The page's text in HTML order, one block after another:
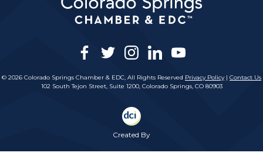
facebook
twitterinstagram
linkedinyoutube
© 2026 Colorado Springs Chamber & EDC, All Rights Reserved Privacy Policy| Contact Us
102 South Tejon Street, Suite 1200, Colorado Springs, CO 80903
Created By